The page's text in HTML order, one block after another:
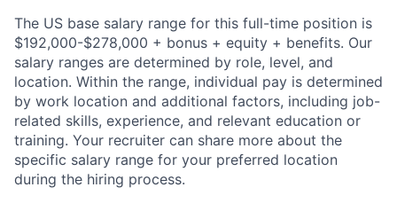
The US base salary range for this full-time position is
$192,000-$278,000 + bonus + equity + benefits. Our
salary ranges are determined by role, level, and
location. Within the range, individual pay is determined
by work location and additional factors, including job-
related skills, experience, and relevant education or
training. Your recruiter can share more about the
specific salary range for your preferred location
during the hiring process.